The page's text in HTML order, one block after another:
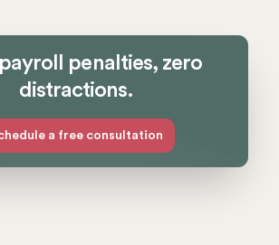
penalties, zero
distractions.
a free consultation